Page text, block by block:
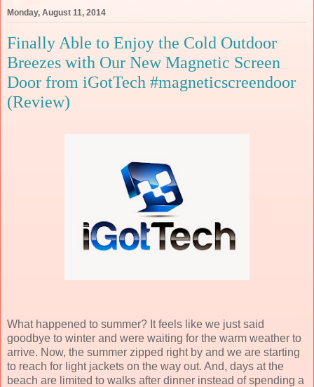
Monday, August 11, 2014
Finally Able to Enjoy the Cold Outdoor
Breezes with Our New Magnetic Screen
Door from iGotTech #magneticscreendoor
(Review)
What happened to summer? It feels like we just said
goodbye to winter and were waiting for the warm weather to
arrive. Now, the summer zipped right by and we are starting
to reach for light jackets on the way out. And, days at the
beach are limited to walks after dinner instead of spending a